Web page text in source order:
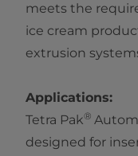
meets the
ice cream
extrusion
Applications:
Tetra Pak®
designed for